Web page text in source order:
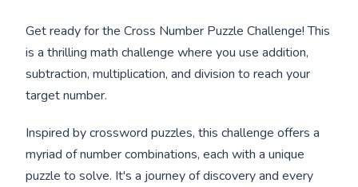
Get ready for the Cross Number Puzzle Challenge! This
is a thrilling math challenge where you use addition,
subtraction, multiplication, and division to reach your
target number.
Inspired by crossword puzzles, this challenge offers a
myriad of number combinations, each with a unique
puzzle to solve. It's a journey of discovery and every